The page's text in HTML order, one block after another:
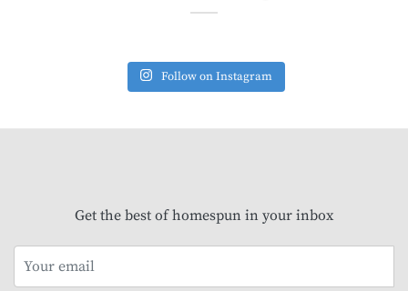
Follow on Instagram
Get the best of homespun in your inbox